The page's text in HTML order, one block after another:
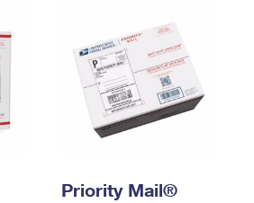
Priority Mail®